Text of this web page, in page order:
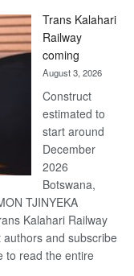
Beers
Trans Kalahari
Railway
coming
August 3, 2026
Construct
estimated to
start around
December
2026
Botswana,
TJINYEKA
Kalahari Railway
and subscribe
to read the entire